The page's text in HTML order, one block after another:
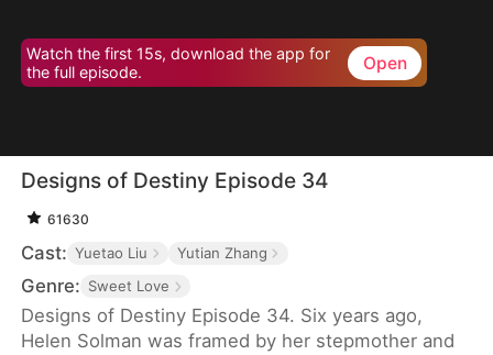
Watch the first 15s, download the app for
the full episode.
Open
Designs of Destiny Episode 34
61630
Cast: Yuetao Liu Yutian Zhang
Genre: Sweet Love
Designs of Destiny Episode 34. Six years ago,
Helen Solman was framed by her stepmother and